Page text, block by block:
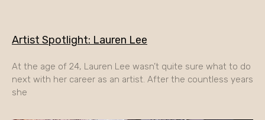
Artist Spotlight: Lauren Lee
At the age of 24, Lauren Lee wasn’t quite sure what to do
next with her career as an artist. After the countless years
she